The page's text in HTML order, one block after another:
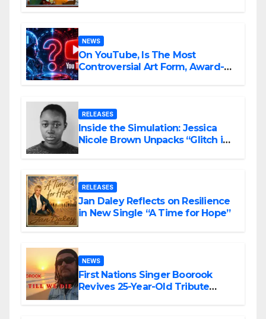
NEWS
On YouTube, Is The Most
Controversial Art Form, Award-
RELEASES
Inside the Simulation: Jessica
Nicole Brown Unpacks “Glitch in
RELEASES
Jan Daley Reflects on Resilience
in New Single “A Time for Hope”
NEWS
First Nations Singer Boorook
Revives 25-Year-Old Tribute